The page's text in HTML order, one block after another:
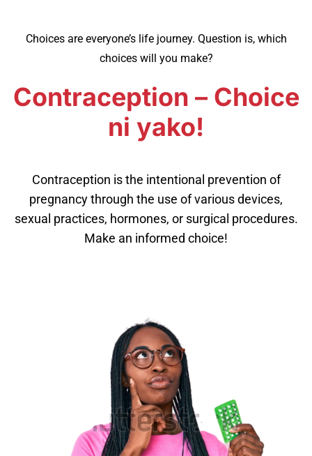
Choices are everyone’s life journey. Question is, which
choices will you make?
Contraception – Choice
ni yako!
Contraception is the intentional prevention of
pregnancy through the use of various devices,
sexual practices, hormones, or surgical procedures.
Make an informed choice!